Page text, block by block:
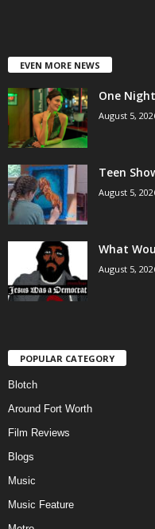
EVEN MORE NEWS
One
August 5,
Teen
August 5,
What
August 5,
POPULAR CATEGORY
Blotch
Around Fort Worth
Film Reviews
Blogs
Music
Music Feature